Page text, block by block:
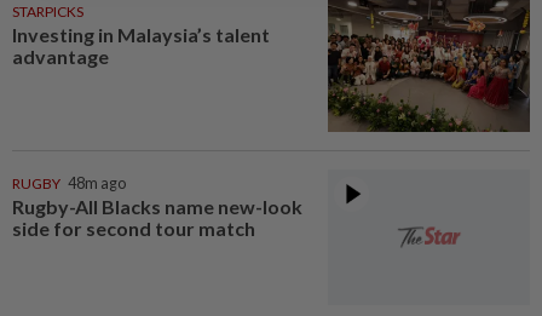
STARPICKS
Investing in Malaysia’s talent
advantage
RUGBY 48m ago
Rugby-All Blacks name new-look
side for second tour match